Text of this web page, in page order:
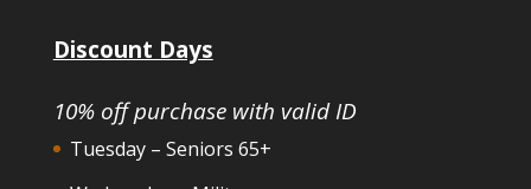
Discount Days
10% off purchase with valid ID
Tuesday – Seniors 65+